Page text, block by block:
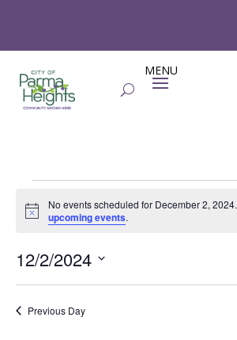
Events
for
2,
2024
Notice
No events scheduled for December 2,
upcoming events.
12/2/2024
Previous Day